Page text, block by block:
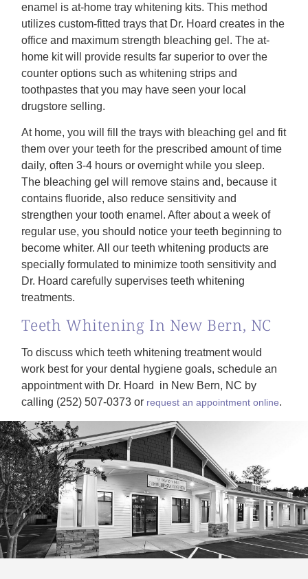
enamel is at-home tray whitening kits. This method
utilizes custom-fitted trays that Dr. Hoard creates in the
office and maximum strength bleaching gel. The at-
home kit will provide results far superior to over the
counter options such as whitening strips and
toothpastes that you may have seen your local
drugstore selling.
At home, you will fill the trays with bleaching gel and fit
them over your teeth for the prescribed amount of time
daily, often 3-4 hours or overnight while you sleep.
The bleaching gel will remove stains and, because it
contains fluoride, also reduce sensitivity and
strengthen your tooth enamel. After about a week of
regular use, you should notice your teeth beginning to
become whiter. All our teeth whitening products are
specially formulated to minimize tooth sensitivity and
Dr. Hoard carefully supervises teeth whitening
treatments.
Teeth Whitening In New Bern, NC
To discuss which teeth whitening treatment would
work best for your dental hygiene goals, schedule an
appointment with Dr. Hoard in New Bern, NC by
calling (252) 507-0373 or request an appointment online.